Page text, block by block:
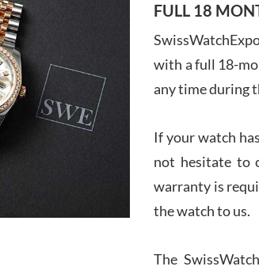
FULL 18
with a full 18-
any time during
If your watch
not hesitate to
warranty is
the watch to us.
The